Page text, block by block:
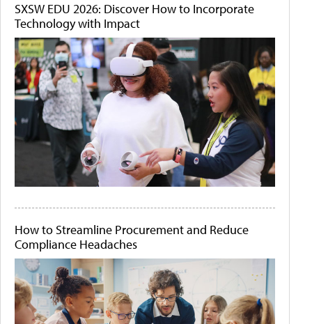
SXSW EDU 2026: Discover How to Incorporate
Technology with Impact
How to Streamline Procurement and Reduce
Compliance Headaches